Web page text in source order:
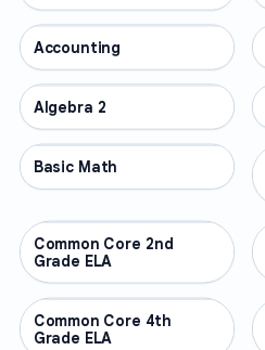
OTHER
Accounting
OTHER
Algebra 2
OTHER
Basic Math
OTHER
Common Core 2nd
Grade ELA
OTHER
Common Core 4th
Grade ELA